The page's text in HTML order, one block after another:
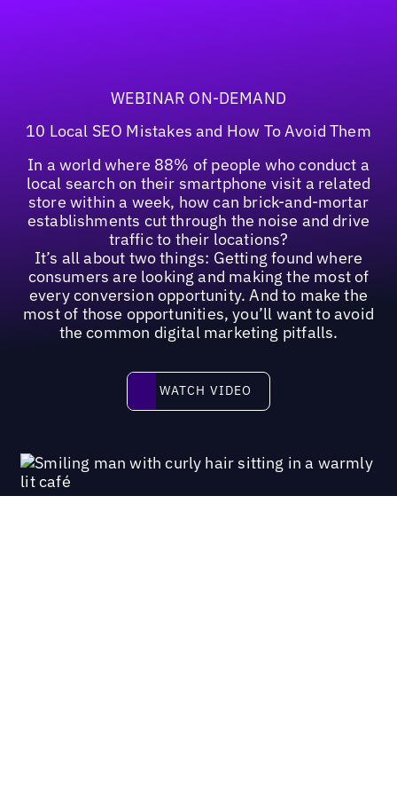
WEBINAR ON-DEMAND
10 Local SEO Mistakes and How To Avoid Them
In a world where 88% of people who conduct a
local search on their smartphone visit a related
store within a week, how can brick-and-mortar
establishments cut through the noise and drive
traffic to their locations?
It’s all about two things: Getting found where
consumers are looking and making the most of
every conversion opportunity. And to make the
most of those opportunities, you’ll want to avoid
the common digital marketing pitfalls.
Watch video
WATCH VIDEO